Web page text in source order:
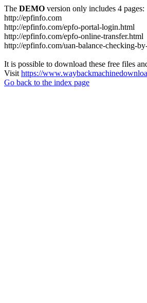
The DEMO version only includes 4 pages:
http://epfinfo.com
http://epfinfo.com/epfo-portal-login.html
http://epfinfo.com/epfo-online-transfer.html
http://epfinfo.com/uan-balance-checking-
It is possible to download these free files
Visit https://
Go back to the index page